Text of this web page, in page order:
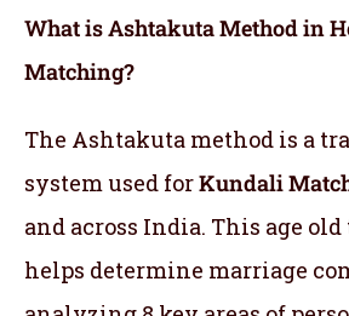
What is Ashtakuta Method in
Matching?
The Ashtakuta method is a
system used forKundali
and across India. This age
helps determine marriage